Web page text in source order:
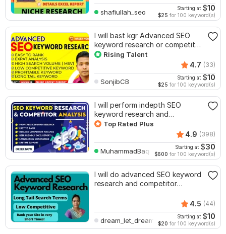
shafiullah_seo Starting at $10
$25 for 100 keyword(s)
I will bast kgr Advanced SEO
keyword research or competitor
analysis
Rising Talent
4.7 (33)
SonjibCB Starting at $10
$25 for 100 keyword(s)
I will perform indepth SEO
keyword research and
competitor analysis
Top Rated Plus
4.9 (398)
MuhammadBaqir Starting at $30
$600 for 100 keyword(s)
I will do advanced SEO keyword
research and competitor
4.5 (44)
dream_let_dream Starting at $10
$20 for 100 keyword(s)